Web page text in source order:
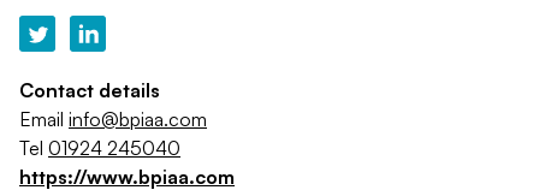
Contact details
Email info@bpiaa.com
Tel 01924 245040
https://www.bpiaa.com